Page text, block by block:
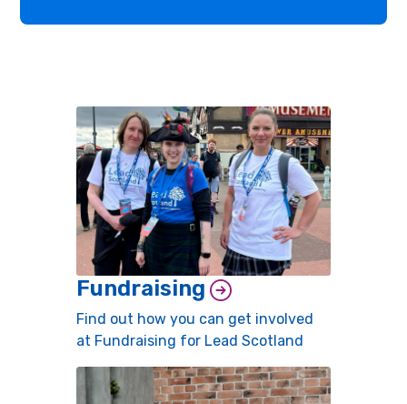
Fundraising
Find out how you can get involved
at Fundraising for Lead Scotland